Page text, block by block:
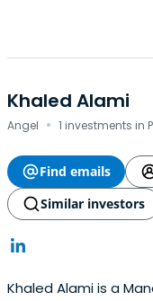
Khaled Alami
Angel · 1 investments in
Find emails
Similar investors
Khaled Alami is a